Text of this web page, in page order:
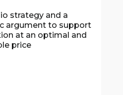
strategy and a
argument to support
at an optimal and
price